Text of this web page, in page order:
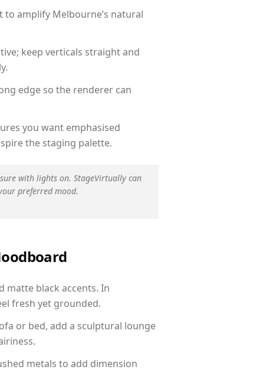
amplify Melbourne’s natural
keep verticals straight and
edge so the renderer can
you want emphasised
the staging palette.
with lights on. StageVirtually can
preferred mood.
matte black accents. In
fresh yet grounded.
or bed, add a sculptural lounge
metals to add dimension